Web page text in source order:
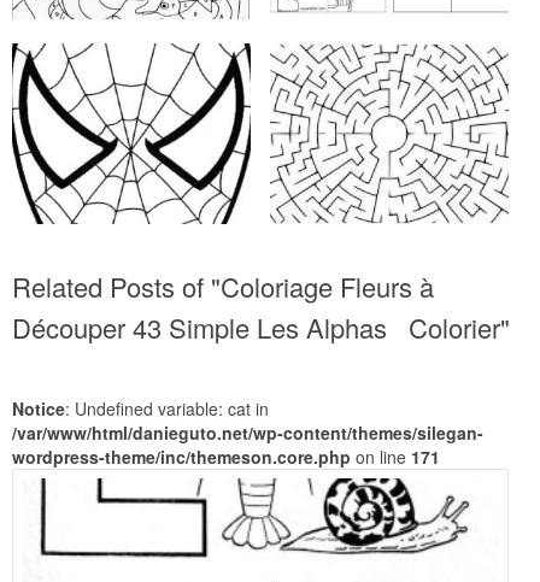
Related Posts of "Coloriage Fleurs à
Découper 43 Simple Les Alphas Colorier"
Notice: Undefined variable: cat in
/var/www/html/danieguto.net/wp-content/themes/silegan-
wordpress-theme/inc/themeson.core.php on line 171